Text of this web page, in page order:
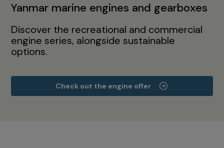
Yanmar marine engines and gearboxes
Discover the recreational and commercial
engine series, alongside sustainable
options.
Check out the engine offer